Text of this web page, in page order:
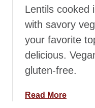
t
a
w
h
h
Lentils cooked
with savory
your favorite
delicious.
gluten-free.
Read Morea